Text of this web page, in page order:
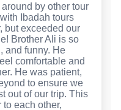
by other tour
Ibadah tours
but exceeded our
Brother Ali is so
and funny. He
comfortable and
He was patient,
to ensure we
out of our trip. This
each other,